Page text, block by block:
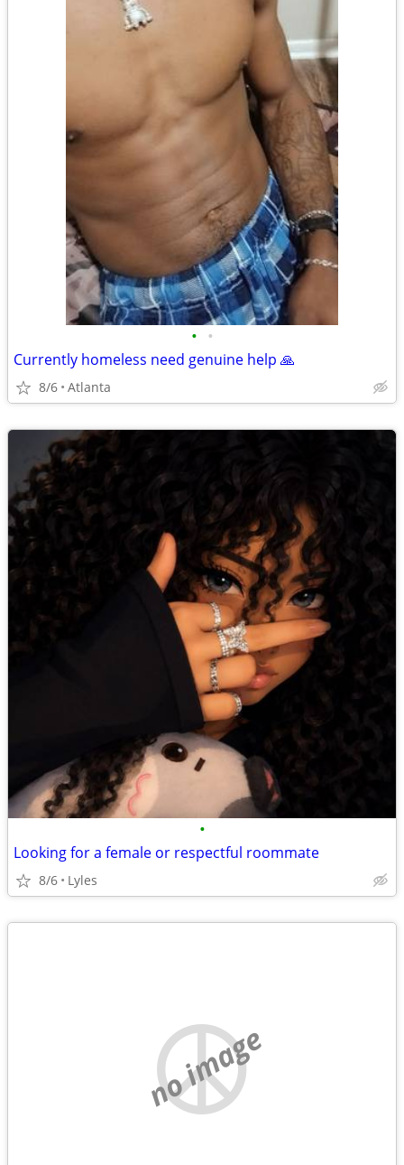
• •
Currently homeless need genuine help 🙏
8/6 Atlanta
•
Looking for a female or respectful roommate
8/6 Lyles
no image